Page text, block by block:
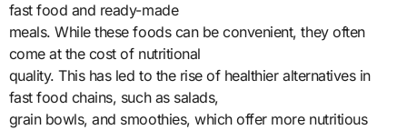
fast food and ready-made
meals. While these foods can be convenient, they often
come at the cost of nutritional
quality. This has led to the rise of healthier alternatives in
fast food chains, such as salads,
grain bowls, and smoothies, which offer more nutritious